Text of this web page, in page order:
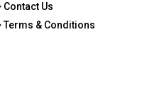
Contact Us
Terms & Conditions